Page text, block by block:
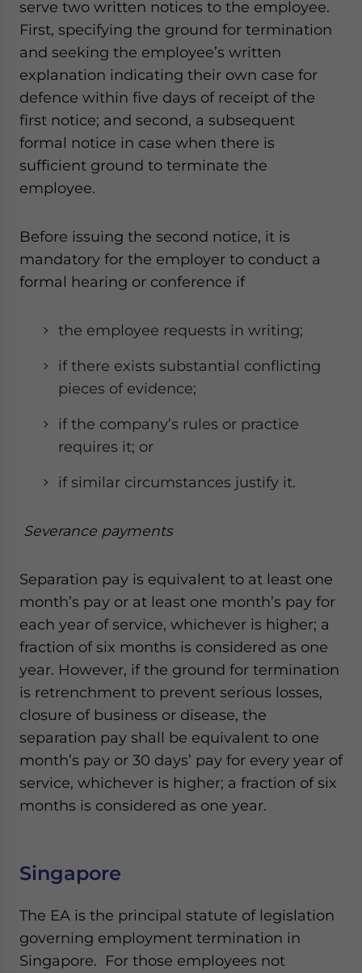
serve two written notices to the employee.
First, specifying the ground for termination
and seeking the employee’s written
explanation indicating their own case for
defence within five days of receipt of the
first notice; and second, a subsequent
formal notice in case when there is
sufficient ground to terminate the
employee.
Before issuing the second notice, it is
mandatory for the employer to conduct a
formal hearing or conference if
the employee requests in writing;
if there exists substantial conflicting
pieces of evidence;
if the company’s rules or practice
requires it; or
if similar circumstances justify it.
Severance payments
Separation pay is equivalent to at least one
month’s pay or at least one month’s pay for
each year of service, whichever is higher; a
fraction of six months is considered as one
year. However, if the ground for termination
is retrenchment to prevent serious losses,
closure of business or disease, the
separation pay shall be equivalent to one
month’s pay or 30 days’ pay for every year of
service, whichever is higher; a fraction of six
months is considered as one year.
Singapore
The EA is the principal statute of legislation
governing employment termination in
Singapore. For those employees not